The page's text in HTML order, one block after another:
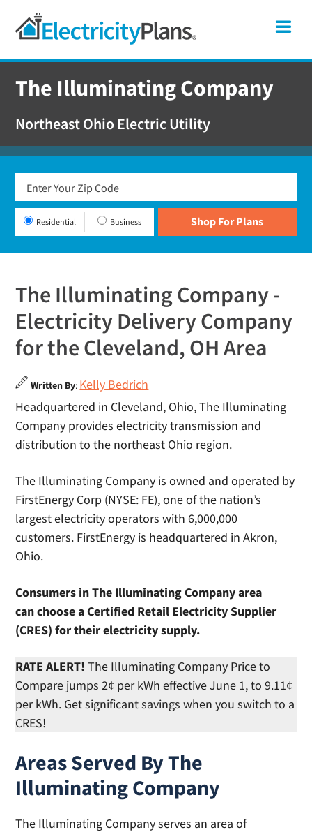
navigation
content
Electricity
In
Ohio
The Illuminating Company
Northeast Ohio Electric Utility
Residential Business
The Illuminating Company -
Electricity Delivery Company
for the Cleveland, OH Area
Written By: Kelly Bedrich
Headquartered in Cleveland, Ohio, The Illuminating
Company provides electricity transmission and
distribution to the northeast Ohio region.
The Illuminating Company is owned and operated by
FirstEnergy Corp (NYSE: FE), one of the nation’s
largest electricity operators with 6,000,000
customers. FirstEnergy is headquartered in Akron,
Ohio.
Consumers in The Illuminating Company area
can choose a Certified Retail Electricity Supplier
(CRES) for their electricity supply.
RATE ALERT! The Illuminating Company Price to
Compare jumps 2¢ per kWh effective June 1, to 9.11¢
per kWh. Get significant savings when you switch to a
CRES!
Areas Served By The
Illuminating Company
The Illuminating Company serves an area of